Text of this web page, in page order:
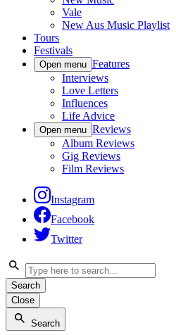
Vale
New Aus Music Playlist
Tours
Festivals
Open menu Features
Interviews
Love Letters
Influences
Life Advice
Open menu Reviews
Album Reviews
Gig Reviews
Film Reviews
Instagram
Facebook
Twitter
Search
Close
Search